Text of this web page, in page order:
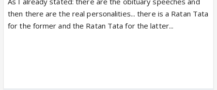
then there are the real personalities... there is a Ratan Tata
for the former and the Ratan Tata for the latter...